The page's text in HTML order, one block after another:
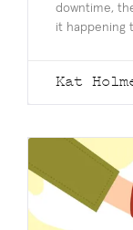
downtime,
it happening
Kat